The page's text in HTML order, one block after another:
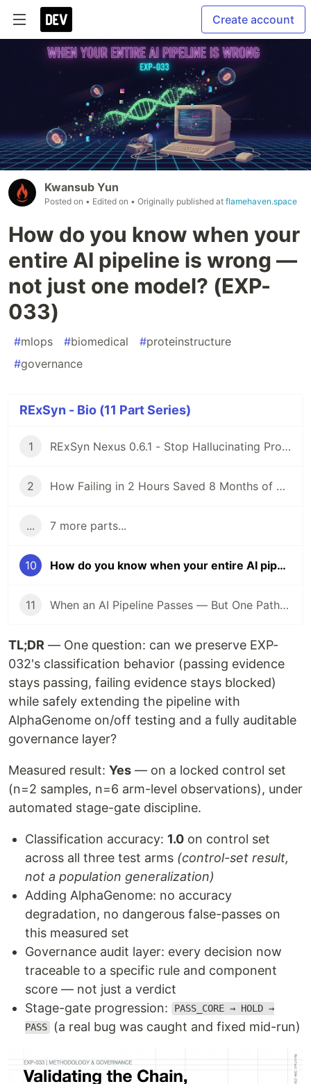
Create account
Kwansub Yun
Posted on • Edited on • Originally published at flamehaven.space
How do you know when your
entire AI pipeline is wrong —
not just one model? (EXP-
033)
#mlops #biomedical #proteinstructure
#governance
RExSyn - Bio (11 Part Series)
1 RExSyn Nexus 0.6.1 - Stop Hallucinating Proteins: How We Built a 7D Reasoning Engine with AlphaFold3
2 How Failing in 2 Hours Saved 8 Months of Drug R&D: Engineering a "Truthful Null" with Upadacitinib
... 7 more parts...
10 How do you know when your entire AI pipeline is wrong — not just one model? (EXP-033)
11 When an AI Pipeline Passes — But One Path Still Must Be Held: EXP-034
TL;DR — One question: can we preserve EXP-
032's classification behavior (passing evidence
stays passing, failing evidence stays blocked)
while safely extending the pipeline with
AlphaGenome on/off testing and a fully auditable
governance layer?
Measured result: Yes — on a locked control set
(n=2 samples, n=6 arm-level observations), under
automated stage-gate discipline.
Classification accuracy: 1.0 on control set
across all three test arms (control-set result,
not a population generalization)
Adding AlphaGenome: no accuracy
degradation, no dangerous false-passes on
this measured set
Governance audit layer: every decision now
traceable to a specific rule and component
score — not just a verdict
Stage-gate progression:
PASS_CORE → HOLD →
PASS (a real bug was caught and fixed mid-run)